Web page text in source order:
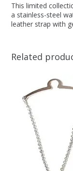
This limited
a stainless-steel
leather strap with
Related